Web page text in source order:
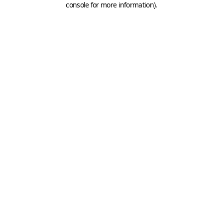
console for more information).